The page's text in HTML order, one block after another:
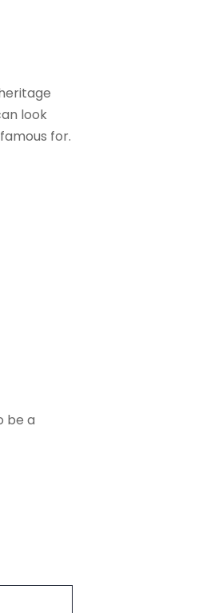
look
for.
be a